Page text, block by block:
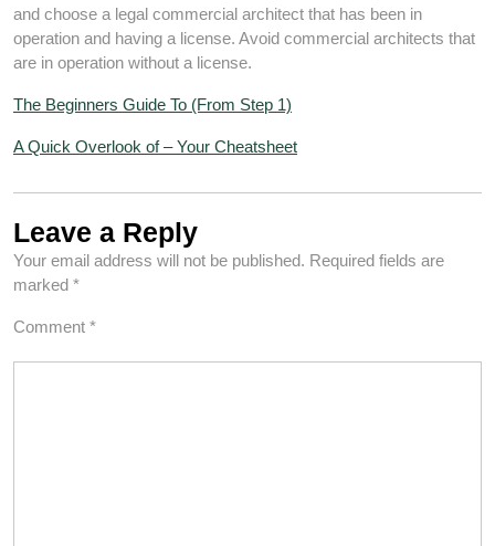
and choose a legal commercial architect that has been in
operation and having a license. Avoid commercial architects that
are in operation without a license.
The Beginners Guide To (From Step 1)
A Quick Overlook of – Your Cheatsheet
Leave a Reply
Your email address will not be published. Required fields are
marked *
Comment *